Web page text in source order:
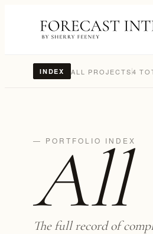
INDEX ALL PROJECTS4
— PORTFOLIO INDEX
All
The full record of